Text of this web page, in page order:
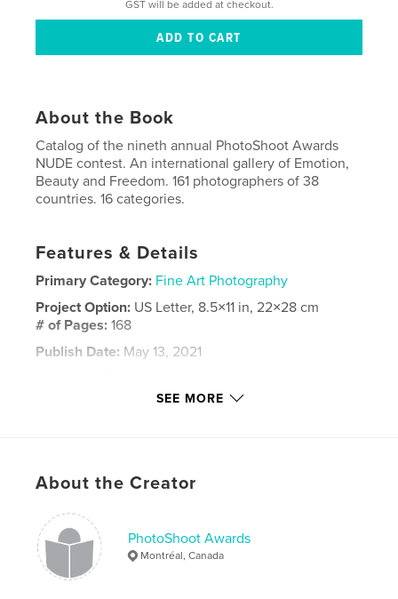
GST will be added at checkout.
About the Book
Catalog of the nineth annual PhotoShoot Awards
NUDE contest. An international gallery of Emotion,
Beauty and Freedom. 161 photographers of 38
countries. 16 categories.
Features & Details
Primary Category: Fine Art Photography
Project Option: US Letter, 8.5×11 in, 22×28 cm
# of Pages:168
Publish Date: May 13, 2021
SEE MORE
About the Creator
PhotoShoot Awards
Montréal, Canada